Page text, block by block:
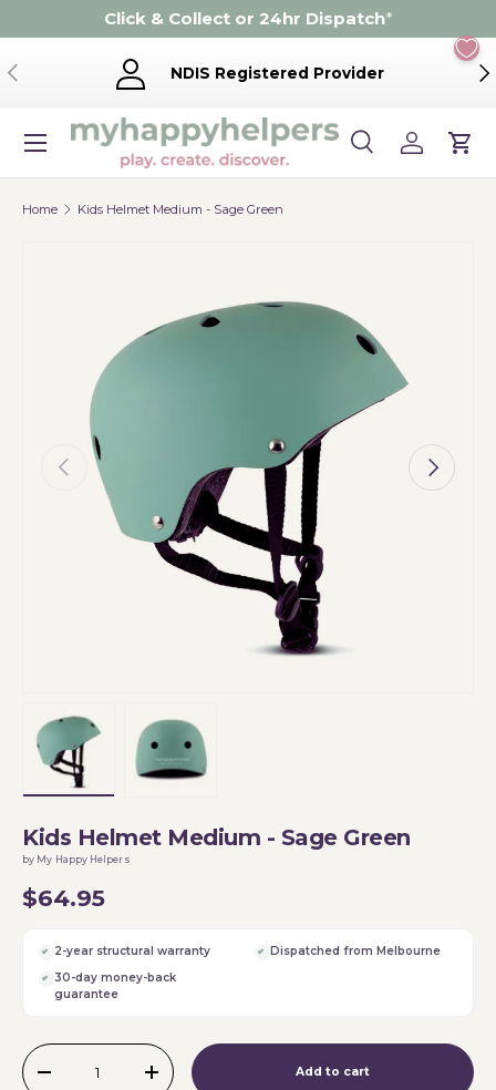
Skip to content
Click & Collect or 24hr Dispatch*
Previous NDIS Registered Provider
Search
Product type
SearchLog inCart
Menu
Home Kids Helmet Medium - Sage Green
Previous Next
Kids Helmet Medium - Sage Green
by My Happy Helpers
$64.95
2-year structural warranty
Dispatched from Melbourne
30-day money-back
guarantee
Qty
-
+ Add to cart